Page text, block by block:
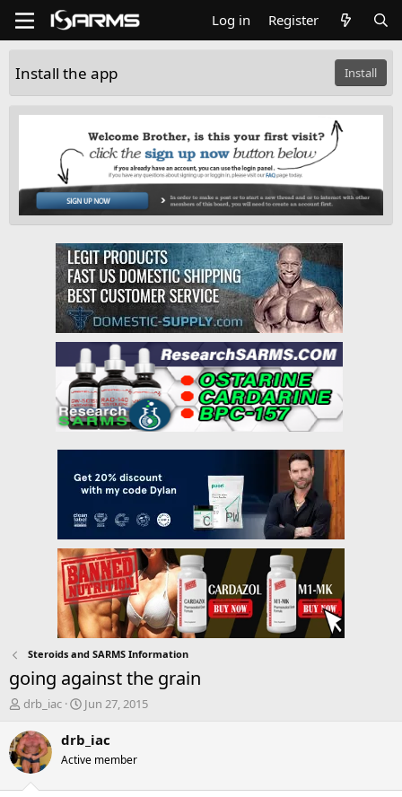
Log in Register
Install the app Install
Steroids and SARMS Information
going against the grain
T
r
e
a
d
drb_iac
S
a
r
t
Jun 27, 2015
drb_iac
Active member